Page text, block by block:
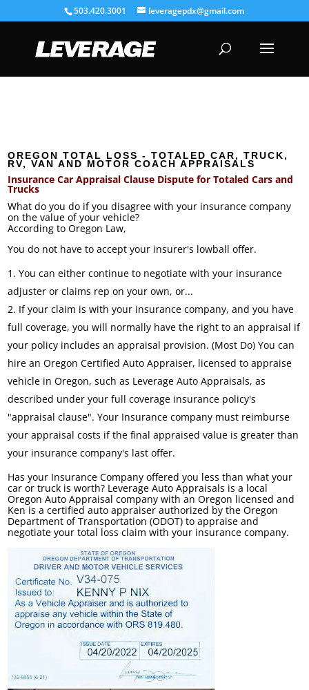
503.420.3001 leveragepdx@gmail.com
OREGON TOTAL LOSS - TOTALED CAR, TRUCK,
RV, VAN AND MOTOR COACH APPRAISALS
Insurance Car Appraisal Clause Dispute for Totaled Cars and
Trucks
What do you do if you disagree with your insurance company
on the value of your vehicle?
According to Oregon Law,
You do not have to accept your insurer's lowball offer.
You can either continue to negotiate with your insurance
adjuster or claims rep on your own, or...
If your claim is with your insurance company, and you have
full coverage, you will normally have the right to an appraisal if
your policy includes an appraisal provision. (Most Do) You can
hire an Oregon Certified Auto Appraiser, licensed to appraise
vehicle in Oregon, such as Leverage Auto Appraisals, as
described under your full coverage insurance policy's
"appraisal clause". Your Insurance company must reimburse
your appraisal costs if the final appraised value is greater than
your insurance company's last offer.
Has your Insurance Company offered you less than what your
car or truck is worth? Leverage Auto Appraisals is a local
Oregon Auto Appraisal company with an Oregon licensed and
Ken is a certified auto appraiser authorized by the Oregon
Department of Transportation (ODOT) to appraise and
negotiate your total loss claim with your insurance company.